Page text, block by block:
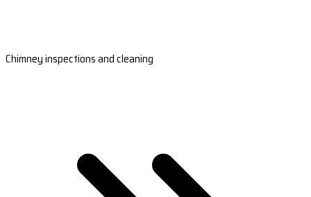
Chimney inspections and cleaning